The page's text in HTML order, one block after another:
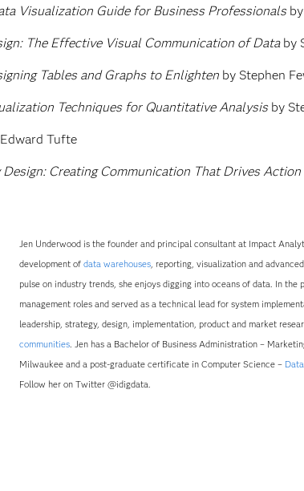
Visualization Guide for Business Professionalsby
The Effective Visual Communication of Databy
Tables and Graphs to Enlighten by Stephen
Techniques for Quantitative Analysisby
Tufte
Creating Communication That Drives Action
Jen Underwood is the founder and principal consultant at Impact
development of data warehouses, reporting, visualization and
pulse on industry trends, she enjoys digging into oceans of data. In the
management roles and served as a technical lead for system
leadership, strategy, design, implementation, product and market
communities. Jen has a Bachelor of Business Administration –
Milwaukee and a post-graduate certificate in Computer Science –
Follow her on Twitter @idigdata.